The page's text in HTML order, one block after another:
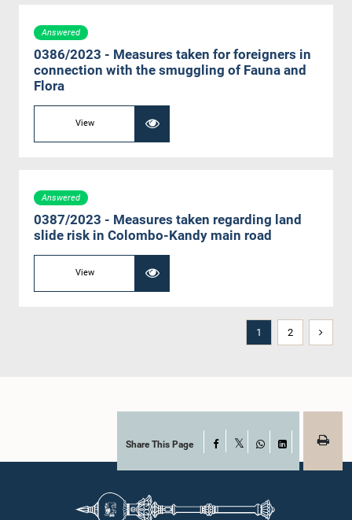
Answered
0386/2023 - Measures taken for foreigners in
connection with the smuggling of Fauna and
Flora
View
Answered
0387/2023 - Measures taken regarding land
slide risk in Colombo-Kandy main road
View
1 2
Share This Page Facebook
WhatsAppLinkedIn